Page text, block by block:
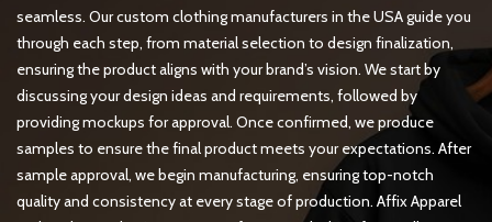
seamless. Our custom clothing manufacturers in the USA guide you
through each step, from material selection to design finalization,
ensuring the product aligns with your brand’s vision. We start by
discussing your design ideas and requirements, followed by
providing mockups for approval. Once confirmed, we produce
samples to ensure the final product meets your expectations. After
sample approval, we begin manufacturing, ensuring top-notch
quality and consistency at every stage of production. Affix Apparel